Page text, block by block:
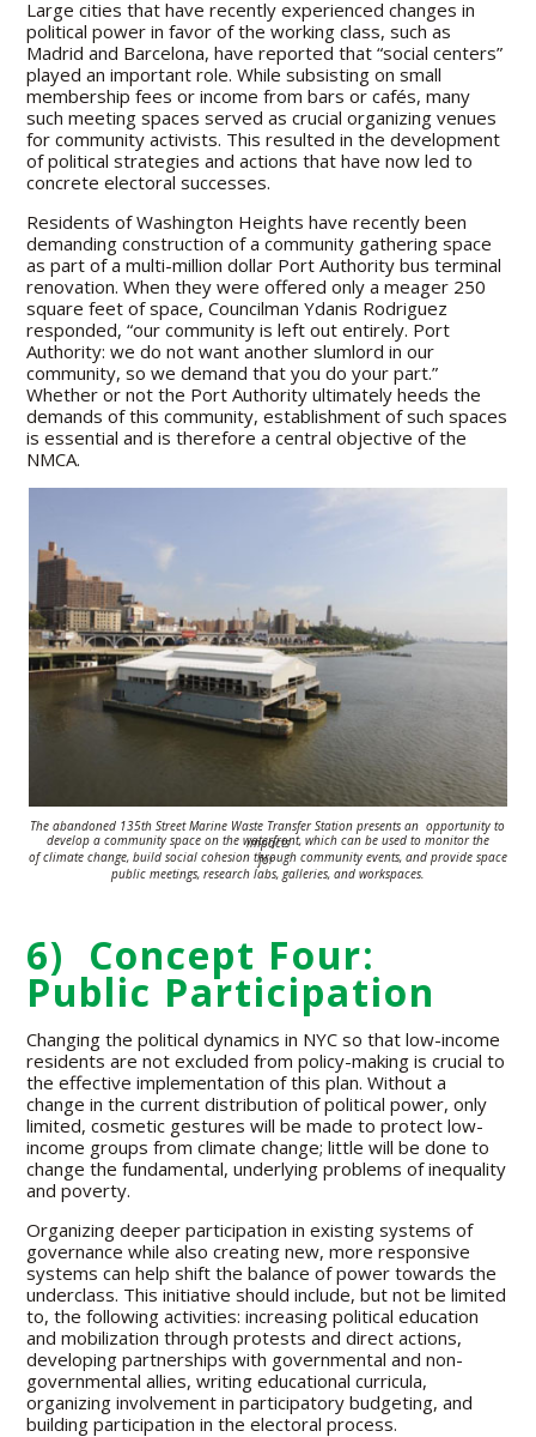
Large cities that have recently experienced changes in
political power in favor of the working class, such as
Madrid and Barcelona, have reported that “social centers”
played an important role. While subsisting on small
membership fees or income from bars or cafés, many
such meeting spaces served as crucial organizing venues
for community activists. This resulted in the development
of political strategies and actions that have now led to
concrete electoral successes.
Residents of Washington Heights have recently been
demanding construction of a community gathering space
as part of a multi-million dollar Port Authority bus terminal
renovation. When they were offered only a meager 250
square feet of space, Councilman Ydanis Rodriguez
responded, “our community is left out entirely. Port
Authority: we do not want another slumlord in our
community, so we demand that you do your part.”
Whether or not the Port Authority ultimately heeds the
demands of this community, establishment of such spaces
is essential and is therefore a central objective of the
NMCA.
The abandoned 135th Street Marine Waste Transfer Station presents anopportunity to
develop a community space on the waterfront, which can be used
to monitor the impacts
of climate change, build social cohesion through community
events, and provide space for
public meetings, research labs, galleries, and workspaces.
6) Concept Four:
Public Participation
Changing the political dynamics in NYC so that low-income
residents are not excluded from policy-making is crucial to
the effective implementation of this plan. Without a
change in the current distribution of political power, only
limited, cosmetic gestures will be made to protect low-
income groups from climate change; little will be done to
change the fundamental, underlying problems of inequality
and poverty.
Organizing deeper participation in existing systems of
governance while also creating new, more responsive
systems can help shift the balance of power towards the
underclass. This initiative should include, but not be limited
to, the following activities: increasing political education
and mobilization through protests and direct actions,
developing partnerships with governmental and non-
governmental allies, writing educational curricula,
organizing involvement in participatory budgeting, and
building participation in the electoral process.